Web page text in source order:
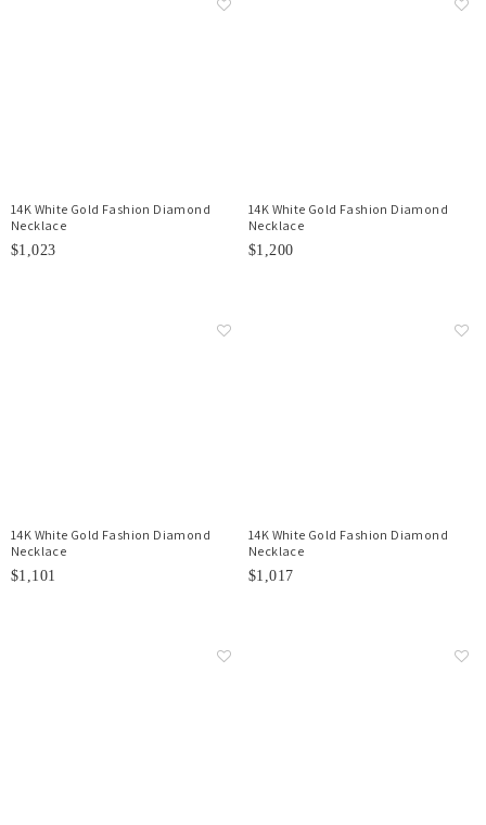
14K White Gold Fashion Diamond
Necklace
$1,023
14K White Gold Fashion Diamond
Necklace
$1,200
14K White Gold Fashion Diamond
Necklace
$1,101
14K White Gold Fashion Diamond
Necklace
$1,017